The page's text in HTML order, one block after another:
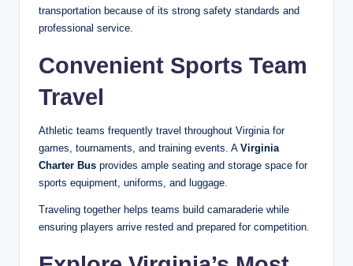
transportation because of its strong safety standards and
professional service.
Convenient Sports Team
Travel
Athletic teams frequently travel throughout Virginia for
games, tournaments, and training events. A Virginia
Charter Bus provides ample seating and storage space for
sports equipment, uniforms, and luggage.
Traveling together helps teams build camaraderie while
ensuring players arrive rested and prepared for competition.